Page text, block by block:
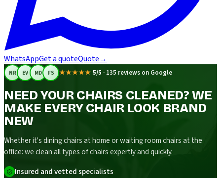
WhatsAppGet a quoteQuote→
NR EV MD FS ★★★★★ 5/5 · 135 reviews on Google
NEED YOUR CHAIRS CLEANED? WE
MAKE EVERY CHAIR LOOK BRAND
NEW
Whether it's dining chairs at home or waiting room chairs at the
office: we clean all types of chairs expertly and quickly.
Insured and vetted specialists